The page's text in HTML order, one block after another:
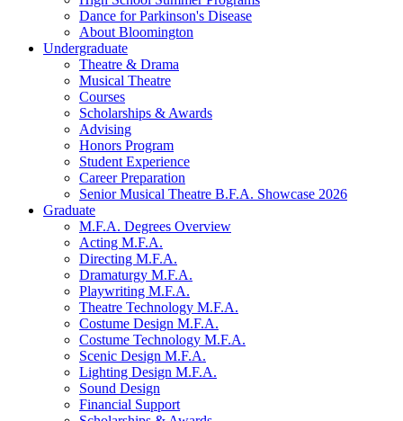
Dance for Parkinson's Disease
About Bloomington
Undergraduate
Theatre & Drama
Musical Theatre
Courses
Scholarships & Awards
Advising
Honors Program
Student Experience
Career Preparation
Senior Musical Theatre B.F.A. Showcase 2026
Graduate
M.F.A. Degrees Overview
Acting M.F.A.
Directing M.F.A.
Dramaturgy M.F.A.
Playwriting M.F.A.
Theatre Technology M.F.A.
Costume Design M.F.A.
Costume Technology M.F.A.
Scenic Design M.F.A.
Lighting Design M.F.A.
Sound Design
Financial Support